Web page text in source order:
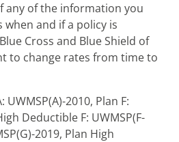
any of the information you
and if a policy is
Cross and Blue Shield of
to change rates from time to
2010, Plan F:
Deductible F: UWMSP(F-
2019, Plan High